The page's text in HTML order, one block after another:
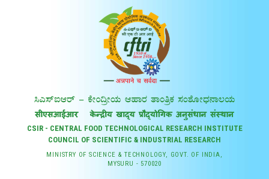
CSIR - CENTRAL FOOD TECHNOLOGICAL RESEARCH INSTITUTE
COUNCIL OF SCIENTIFIC & INDUSTRIAL RESEARCH
MINISTRY OF SCIENCE & TECHNOLOGY, GOVT. OF INDIA,
MYSURU - 570020